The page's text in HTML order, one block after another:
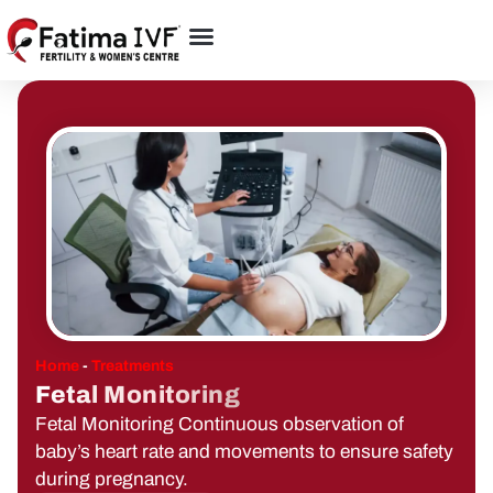
Home - Treatments
Fetal Monitoring
Fetal Monitoring Continuous observation of
baby’s heart rate and movements to ensure safety
during pregnancy.